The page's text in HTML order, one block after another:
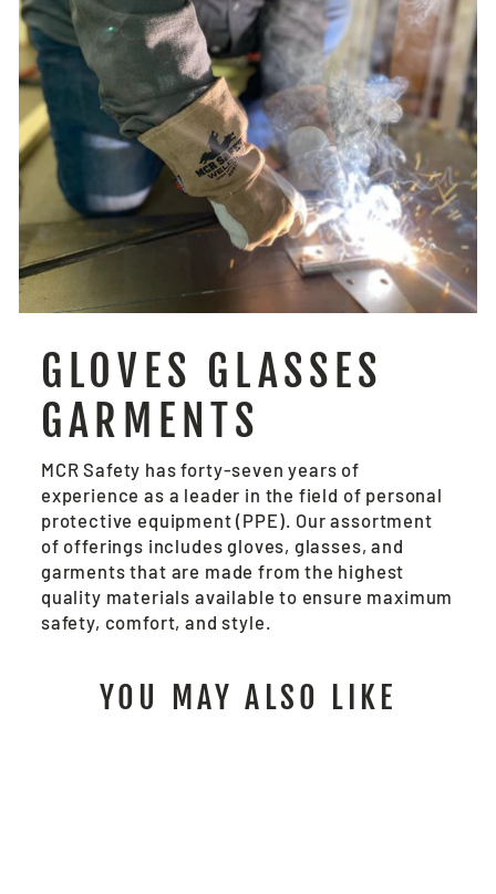
GLOVES GLASSES
GARMENTS
MCR Safety has forty-seven years of
experience as a leader in the field of personal
protective equipment (PPE). Our assortment
of offerings includes gloves, glasses, and
garments that are made from the highest
quality materials available to ensure maximum
safety, comfort, and style.
YOU MAY ALSO LIKE